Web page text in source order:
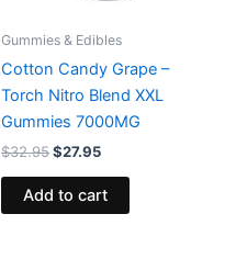
Gummies & Edibles
Cotton Candy Grape –
Torch Nitro Blend XXL
Gummies 7000MG
$32.95$27.95
Add to cart